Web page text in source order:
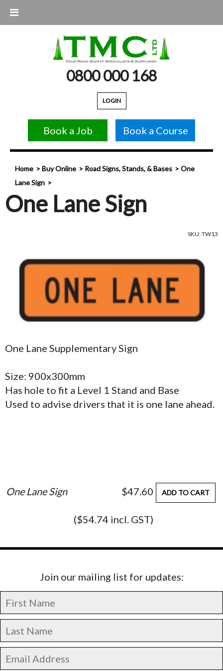
0800 000 168
LOGIN
Book a Job Book a Course
Home Buy Online Road Signs, Stands, & Bases
One
Lane Sign
One Lane Sign
SKU: TW13
One Lane Supplementary Sign
Size: 900x300mm
Has hole to fit a Level 1 Stand and Base
Used to advise drivers that it is one lane ahead.
One Lane Sign $47.60
($54.74 incl. GST)
ADD TO CART
Join our mailing list for updates: